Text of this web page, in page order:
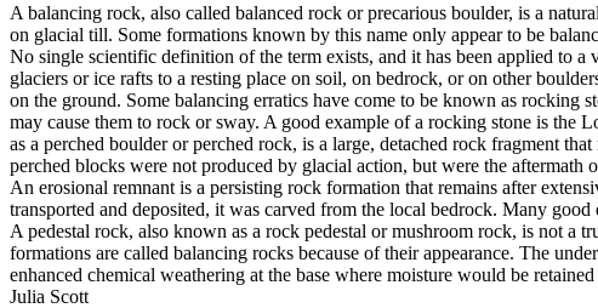
A balancing rock, also called balanced rock or precarious boulder, is a
on glacial till. Some formations known by this name only appear to be
No single scientific definition of the term exists, and it has been applied to
glaciers or ice rafts to a resting place on soil, on bedrock, or on other
on the ground. Some balancing erratics have come to be known as rocking
may cause them to rock or sway. A good example of a rocking stone is
as a perched boulder or perched rock, is a large, detached rock fragment
perched blocks were not produced by glacial action, but were the aftermath
An erosional remnant is a persisting rock formation that remains after
transported and deposited, it was carved from the local bedrock. Many
A pedestal rock, also known as a rock pedestal or mushroom rock, is not a
formations are called balancing rocks because of their appearance. The
enhanced chemical weathering at the base where moisture would be
Julia Scott